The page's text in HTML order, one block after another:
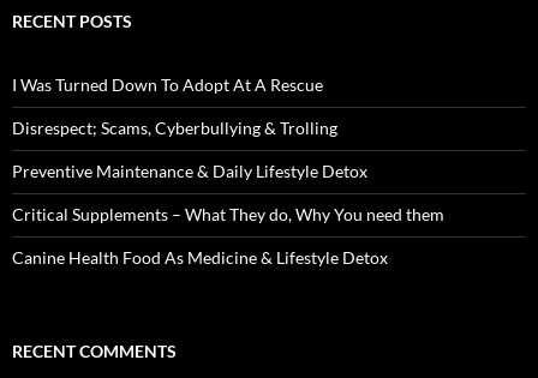
RECENT POSTS
I Was Turned Down To Adopt At A Rescue
Disrespect; Scams, Cyberbullying & Trolling
Preventive Maintenance & Daily Lifestyle Detox
Critical Supplements – What They do, Why You need them
Canine Health Food As Medicine & Lifestyle Detox
RECENT COMMENTS